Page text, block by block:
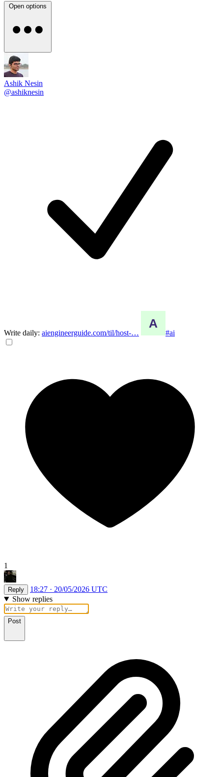
Open options
Ashik Nesin
@ashiknesin
Write daily: aiengineerguide.com/til/host-… #ai
1
Reply
18:27 · 20/05/2026 UTC
Show replies
Post